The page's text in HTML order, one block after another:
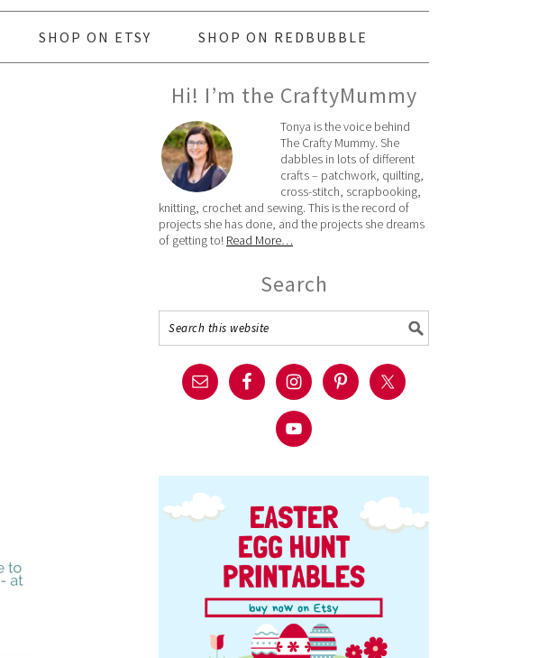
SHOP ON ETSY SHOP ON REDBUBBLE
Hi! I’m the CraftyMummy
Tonya is the voice behind
The Crafty Mummy. She
dabbles in lots of different
crafts – patchwork, quilting,
cross-stitch, scrapbooking,
knitting, crochet and sewing. This is the record of
projects she has done, and the projects she dreams
of getting to! Read More…
Search